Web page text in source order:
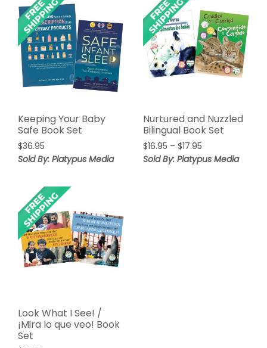
Keeping Your Baby
Safe Book Set
$36.95
Sold By: Platypus Media
Nurtured and Nuzzled
Bilingual Book Set
$16.95 – $17.95Price
range:
Sold By: Platypus Media
Look What I See! /
¡Mira lo que veo! Book
Set